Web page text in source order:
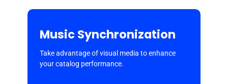
Music Synchronization
Take advantage of visual media to enhance
your catalog performance.